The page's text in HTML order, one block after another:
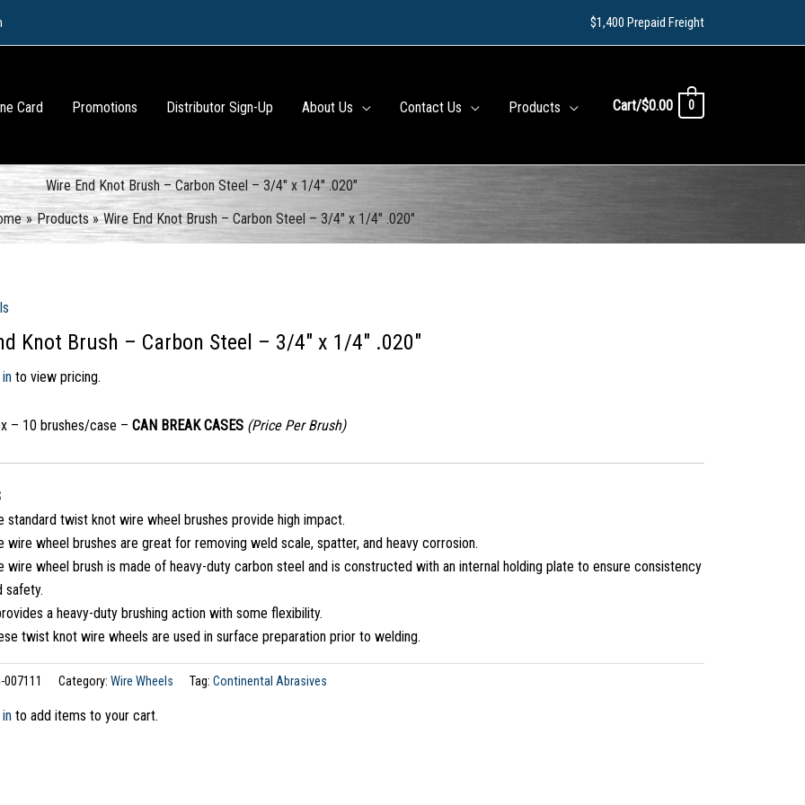
$1,400 Prepaid Freight
Card Promotions Distributor Sign-Up About Us Contact Us Products Cart/$0.00 0
Wire End Knot Brush – Carbon Steel – 3/4″ x 1/4″ .020″
Products Wire End Knot Brush – Carbon Steel – 3/4″ x 1/4″ .020″
Knot Brush – Carbon Steel – 3/4″ x 1/4″ .020″
to view pricing.
– 10 brushes/case – CAN BREAK CASES (Price Per Brush)
standard twist knot wire wheel brushes provide high impact.
wire wheel brushes are great for removing weld scale, spatter, and heavy corrosion.
wire wheel brush is made of heavy-duty carbon steel and is constructed with an internal holding plate to ensure consistency
safety.
a heavy-duty brushing action with some flexibility.
twist knot wire wheels are used in surface preparation prior to welding.
007111 Category: Wire Wheels Tag: Continental Abrasives
to add items to your cart.